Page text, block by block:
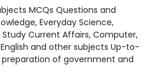
MCQs Questions and
Everyday Science,
Study Current Affairs, Computer,
and other subjects Up-to-
of government and